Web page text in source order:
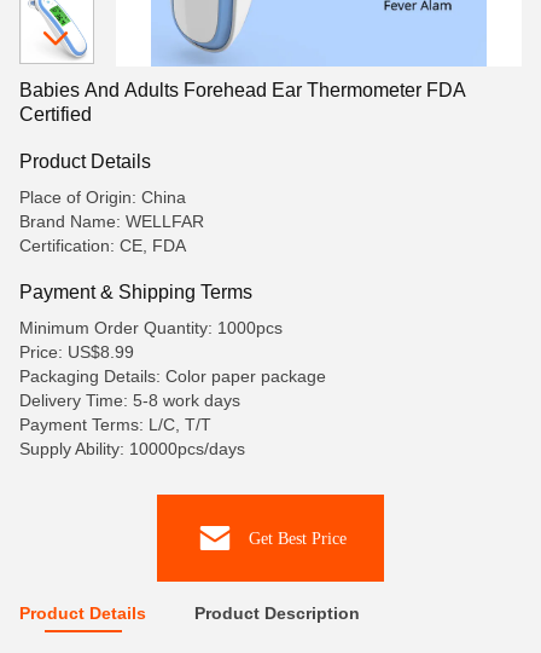
Babies And Adults Forehead Ear Thermometer FDA
Certified
Product Details
Place of Origin: China
Brand Name: WELLFAR
Certification: CE, FDA
Payment & Shipping Terms
Minimum Order Quantity: 1000pcs
Price: US$8.99
Packaging Details: Color paper package
Delivery Time: 5-8 work days
Payment Terms: L/C, T/T
Supply Ability: 10000pcs/days
Get Best Price
Product Details Product Description